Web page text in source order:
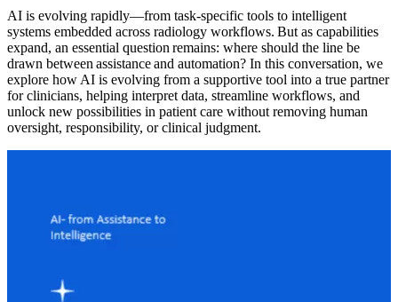
AI is evolving rapidly—from task-specific tools to intelligent
systems embedded across radiology workflows. But as capabilities
expand, an essential question remains: where should the line be
drawn between assistance and automation? In this conversation, we
explore how AI is evolving from a supportive tool into a true partner
for clinicians, helping interpret data, streamline workflows, and
unlock new possibilities in patient care without removing human
oversight, responsibility, or clinical judgment.